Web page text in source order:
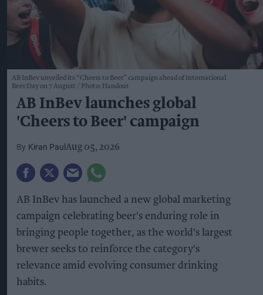
AB InBev unveiled its “Cheers to Beer” campaign ahead of International
Beer Day on 7 August
Photo: Handout
AB InBev launches global
'Cheers to Beer' campaign
Kiran Paul Aug 05, 2026
AB InBev has launched a new global marketing
campaign celebrating beer's enduring role in
bringing people together, as the world's largest
brewer seeks to reinforce the category's
relevance amid evolving consumer drinking
habits.